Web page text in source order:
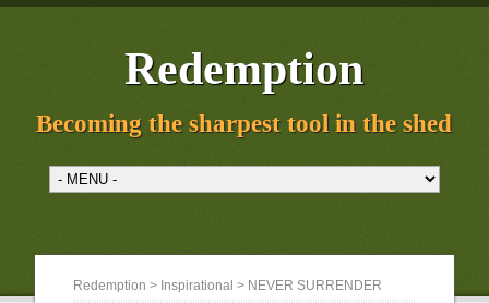
Redemption
Becoming the sharpest tool in the shed
Redemption > Inspirational > NEVER SURRENDER